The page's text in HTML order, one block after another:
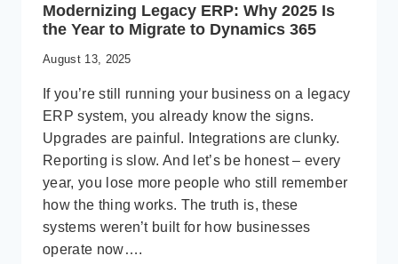
Modernizing Legacy ERP: Why 2025 Is
the Year to Migrate to Dynamics 365
August 13, 2025
If you’re still running your business on a legacy
ERP system, you already know the signs.
Upgrades are painful. Integrations are clunky.
Reporting is slow. And let’s be honest – every
year, you lose more people who still remember
how the thing works. The truth is, these
systems weren’t built for how businesses
operate now….